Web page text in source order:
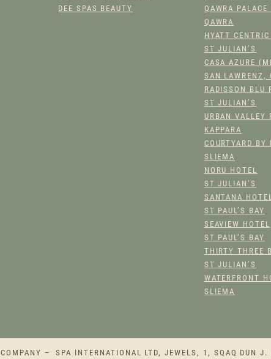
DEE SPAS BEAUTY
QAWRA PALACE
QAWRA
HYATT
ST JULIAN’S
CASA AZURE
SAN LAWRENZ,
RADISSON BLU
ST JULIAN’S
URBAN VALLEY
KAPPARA
COURTYARD BY
SLIEMA
NORU HOTEL
ST JULIAN’S
SANTANA
ST PAUL’S BAY
SEAVIEW HOTEL
ST PAUL’S BAY
THIRTY THREE
ST JULIAN’S
WATERFRONT
SLIEMA
COMPANY – SPA INTERNATIONAL LTD, JEWELS, 1, SQAQ DUN